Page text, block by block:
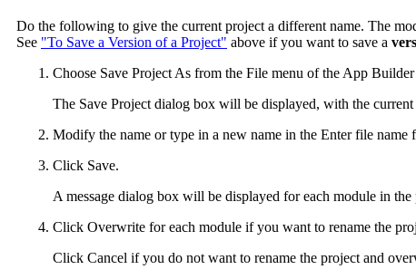
Do the following to give the current project a different name. The
See "To Save a Version of a Project" above if you want to save a
Choose Save Project As from the File menu of the App
The Save Project dialog box will be displayed, with the
Modify the name or type in a new name in the Enter file name
Click Save.
A message dialog box will be displayed for each module in
Click Overwrite for each module if you want to rename the
Click Cancel if you do not want to rename the project and